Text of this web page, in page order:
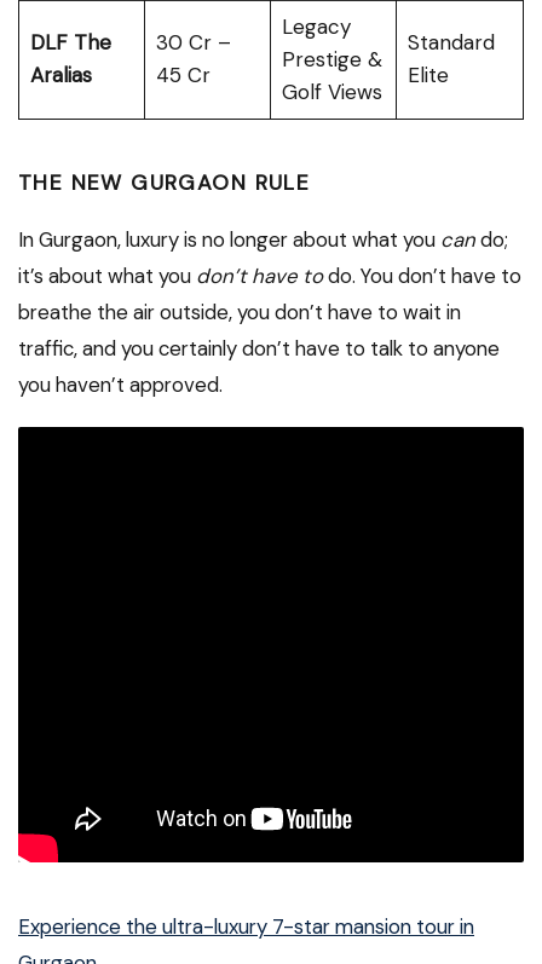
DLF The
Aralias
₹30 Cr –
₹45 Cr
Legacy
Prestige &
Golf Views
Standard
Elite
THE NEW GURGAON RULE
In Gurgaon, luxury is no longer about what you cando;
it’s about what you don’t have todo. You don’t have to
breathe the air outside, you don’t have to wait in
traffic, and you certainly don’t have to talk to anyone
you haven’t approved.
Experience the ultra-luxury 7-star mansion tour in